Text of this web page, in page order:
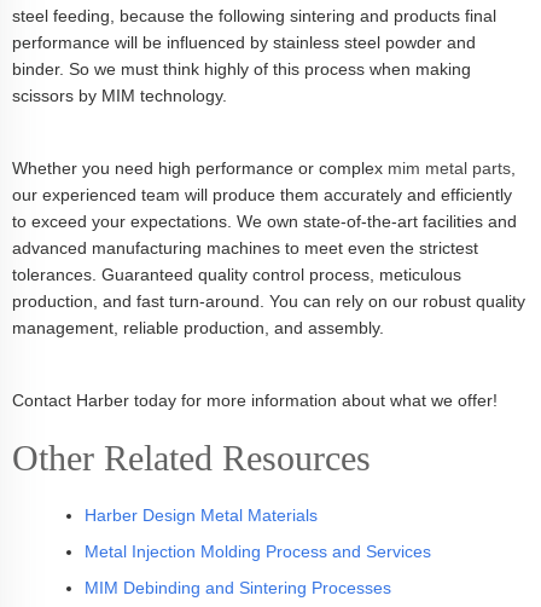
steel feeding, because the following sintering and products final
performance will be influenced by stainless steel powder and
binder. So we must think highly of this process when making
scissors by MIM technology.
Whether you need high performance or complex mim metal parts
our experienced team will produce them accurately and efficiently
to exceed your expectations. We own state-of-the-art facilities and
advanced manufacturing machines to meet even the strictest
tolerances. Guaranteed quality control process, meticulous
production, and fast turn-around. You can rely on our robust quality
management, reliable production, and assembly.
Contact Harber today for more information about what we offer!
Other Related Resources
Harber Design Metal Materials
Metal Injection Molding Process and Services
MIM Debinding and Sintering Processes